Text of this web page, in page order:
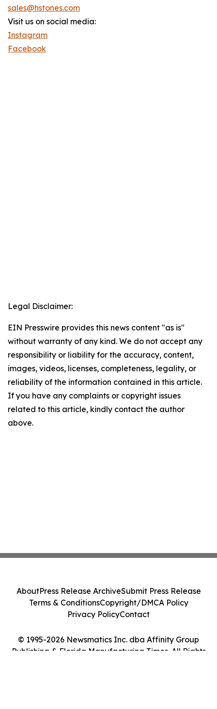
sales@hstones.com
Visit us on social media:
Instagram
Facebook
Legal Disclaimer:
EIN Presswire provides this news content "as is"
without warranty of any kind. We do not accept any
responsibility or liability for the accuracy, content,
images, videos, licenses, completeness, legality, or
reliability of the information contained in this article.
If you have any complaints or copyright issues
related to this article, kindly contact the author
above.
© 1995-2026 Newsmatics Inc. dba Affinity Group
Publishing & Florida Manufacturing Times. All Rights
AboutPress Release ArchiveSubmit Press Release
Terms & ConditionsCopyright/DMCA Policy
Privacy PolicyContact